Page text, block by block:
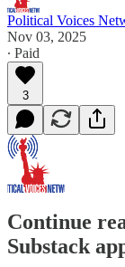
Political Voices
Nov 03, 2025
∙ Paid
3
Continue
Substack